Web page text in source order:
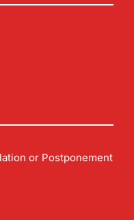
or Postponement